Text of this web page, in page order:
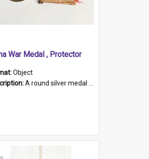
War Medal , Protector
Object
A round silver medal with a protruding bar at the top and a red and white grosgrain ribbon. Embossed on one side of the medal is a portrait of Queen Victoria and the text "Victoria Regina Et Impe...